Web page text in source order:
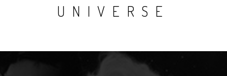
UNIVERSE